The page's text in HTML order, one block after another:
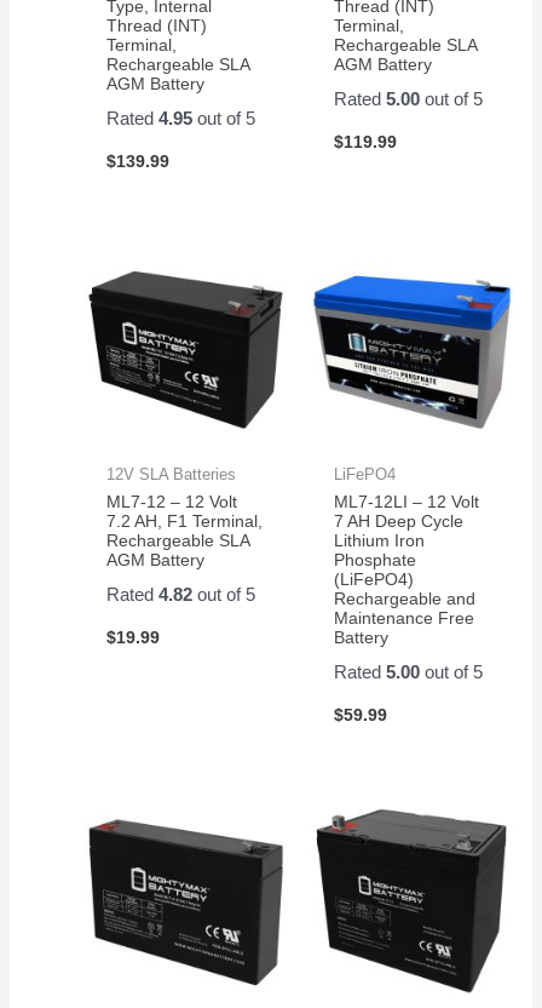
Type, Internal
Thread (INT)
Terminal,
Rechargeable SLA
AGM Battery
Rated4.95 out of 5
$139.99
Thread (INT)
Terminal,
Rechargeable SLA
AGM Battery
Rated 5.00out of 5
$119.99
12V SLA Batteries
ML7-12 – 12 Volt
7.2 AH, F1 Terminal,
Rechargeable SLA
AGM Battery
Rated4.82 out of 5
$19.99
LiFePO4
ML7-12LI – 12 Volt
7 AH Deep Cycle
Lithium Iron
Phosphate
(LiFePO4)
Rechargeable and
Maintenance Free
Battery
Rated 5.00out of 5
$59.99